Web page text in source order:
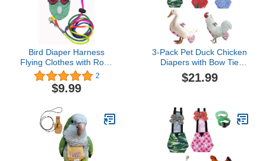
Bird Diaper Harness
Flying Clothes with Rope
Parrot Nappy Clothes
with Flying Rope Bird
Flight Harness Vest for
2
$9.99
3-Pack Pet Duck Chicken
Diapers with Bow Tie
Reusable Handmade
Washable Waterproof
Protective Poultry Nappy
Clothes (Graphic,Large)
$21.99